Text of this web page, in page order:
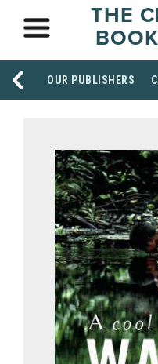
THE
OUR PUBLISHERS